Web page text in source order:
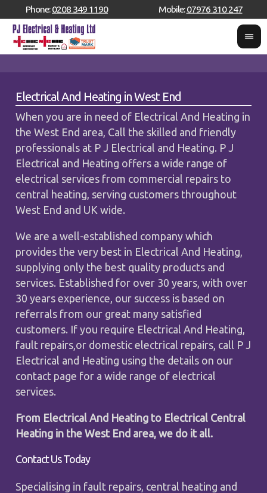
Phone:0208 349 1190 Mobile:07976 310 247
Electrical And Heating in West End
When you are in need of Electrical And Heating in
the West End area, Call the skilled and friendly
professionals at P J Electrical and Heating. P J
Electrical and Heating offers a wide range of
electrical services from commercial repairs to
central heating, serving customers throughout
West End and UK wide.
We are a well-established company which
provides the very best in Electrical And Heating,
supplying only the best quality products and
services. Established for over 30 years, with over
30 years experience, our success is based on
referrals from our great many satisfied
customers. If you require Electrical And Heating,
fault repairs,or domestic electrical repairs, call P J
Electrical and Heating using the details on our
contact page for a wide range of electrical
services.
From Electrical And Heating to Electrical Central
Heating in the West End area, we do it all.
Contact Us Today
Specialising in fault repairs, central heating and